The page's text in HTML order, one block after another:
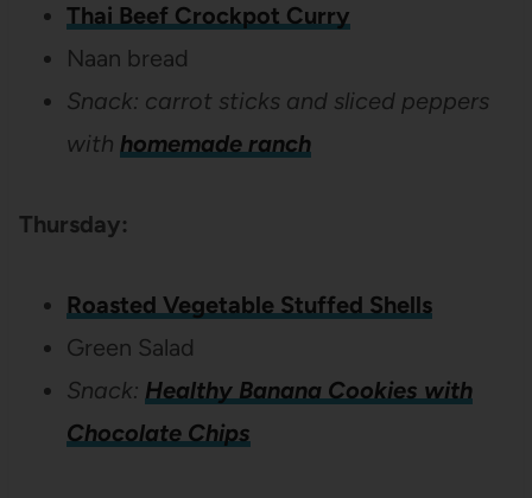
Thai Beef Crockpot Curry
Naan bread
Snack: carrot sticks and sliced peppers
with homemade ranch
Thursday:
Roasted Vegetable Stuffed Shells
Green Salad
Snack: Healthy Banana Cookies with
Chocolate Chips